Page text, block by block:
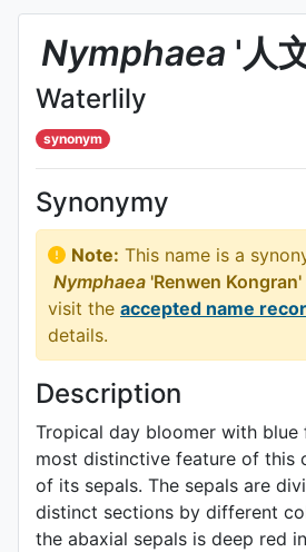
Nymphaea '人
Waterlily
synonym
Synonymy
Note: This name is a
Nymphaea 'Renwen Kongran'
visit the accepted name
details.
Description
Tropical day bloomer with blue
most distinctive feature of this
of its sepals. The sepals are
distinct sections by different
the abaxial sepals is deep red